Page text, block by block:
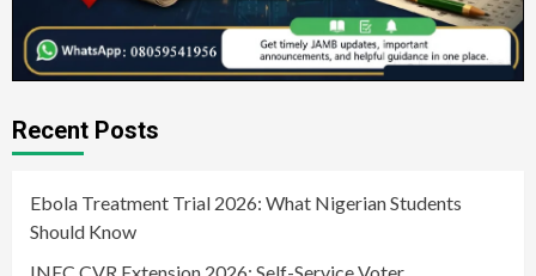
Recent Posts
Ebola Treatment Trial 2026: What Nigerian Students
Should Know
INEC CVR Extension 2026: Self-Service Voter